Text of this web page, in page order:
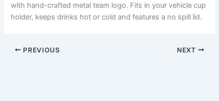
with hand-crafted metal team logo. Fits in your vehicle cup
holder, keeps drinks hot or cold and features a no spill lid.
PREVIOUS NEXT